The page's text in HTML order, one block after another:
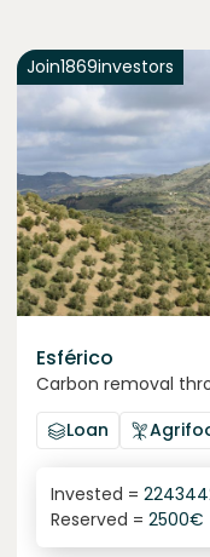
Join1869investors
Esférico
Carbon removal
Loan
6.3%
yearly interest
Invested =
Reserved = 2500€